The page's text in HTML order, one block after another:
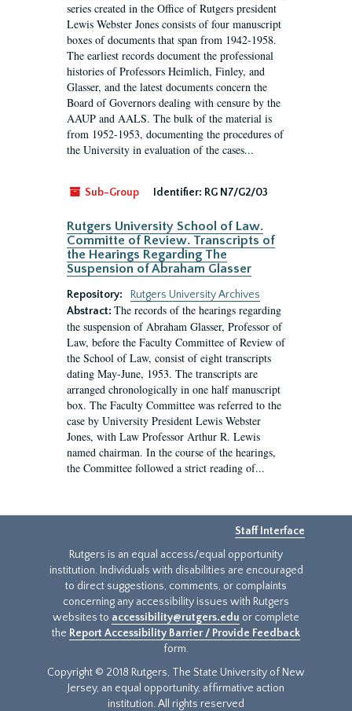
series created in the Office of Rutgers president
Lewis Webster Jones consists of four manuscript
boxes of documents that span from 1942-1958.
The earliest records document the professional
histories of Professors Heimlich, Finley, and
Glasser, and the latest documents concern the
Board of Governors dealing with censure by the
AAUP and AALS. The bulk of the material is
from 1952-1953, documenting the procedures of
the University in evaluation of the cases...
Sub-Group Identifier: RG N7/G2/03
Rutgers University School of Law.
Committe of Review. Transcripts of
the Hearings Regarding The
Suspension of Abraham Glasser
Repository:
Rutgers University Archives
Abstract: The records of the hearings regarding
the suspension of Abraham Glasser, Professor of
Law, before the Faculty Committee of Review of
the School of Law, consist of eight transcripts
dating May-June, 1953. The transcripts are
arranged chronologically in one half manuscript
box. The Faculty Committee was referred to the
case by University President Lewis Webster
Jones, with Law Professor Arthur R. Lewis
named chairman. In the course of the hearings,
the Committee followed a strict reading of...
Staff Interface
Rutgers is an equal access/equal opportunity
institution. Individuals with disabilities are encouraged
to direct suggestions, comments, or complaints
concerning any accessibility issues with Rutgers
websites to accessibility@rutgers.edu or complete
the Report Accessibility Barrier / Provide Feedback
form.
Copyright © 2018 Rutgers, The State University of New
Jersey, an equal opportunity, affirmative action
institution. All rights reserved